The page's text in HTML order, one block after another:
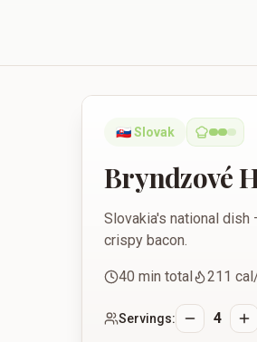
Bryndzové Halušky
🇸🇰Slovak
Bryndzové
Slovakia's national
crispy bacon.
40 min total 211
Servings: 4